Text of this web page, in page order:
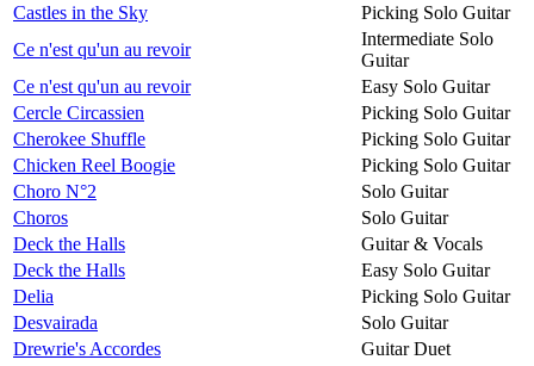
Castles in the Sky
Picking Solo Guitar
Ce n'est qu'un au revoir
Intermediate Solo
Guitar
Ce n'est qu'un au revoir
Easy Solo Guitar
Cercle Circassien
Picking Solo Guitar
Cherokee Shuffle
Picking Solo Guitar
Chicken Reel Boogie
Picking Solo Guitar
Choro N°2
Solo Guitar
Choros
Solo Guitar
Deck the Halls
Guitar & Vocals
Deck the Halls
Easy Solo Guitar
Delia
Picking Solo Guitar
Desvairada
Solo Guitar
Drewrie's Accordes
Guitar Duet